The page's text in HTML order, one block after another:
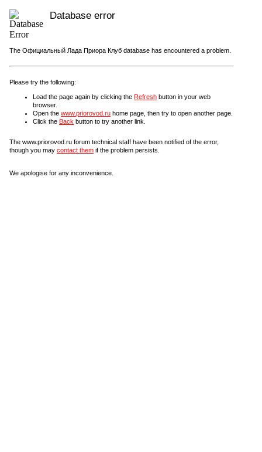
Database error
The Официальный Лада Приора Клуб database has encountered a problem.
Please try the following:
Load the page again by clicking the Refresh button in your web
browser.
Open the www.priorovod.ru home page, then try to open another page.
Click the Back button to try another link.
The www.priorovod.ru forum technical staff have been notified of the error,
though you may contact them if the problem persists.
We apologise for any inconvenience.